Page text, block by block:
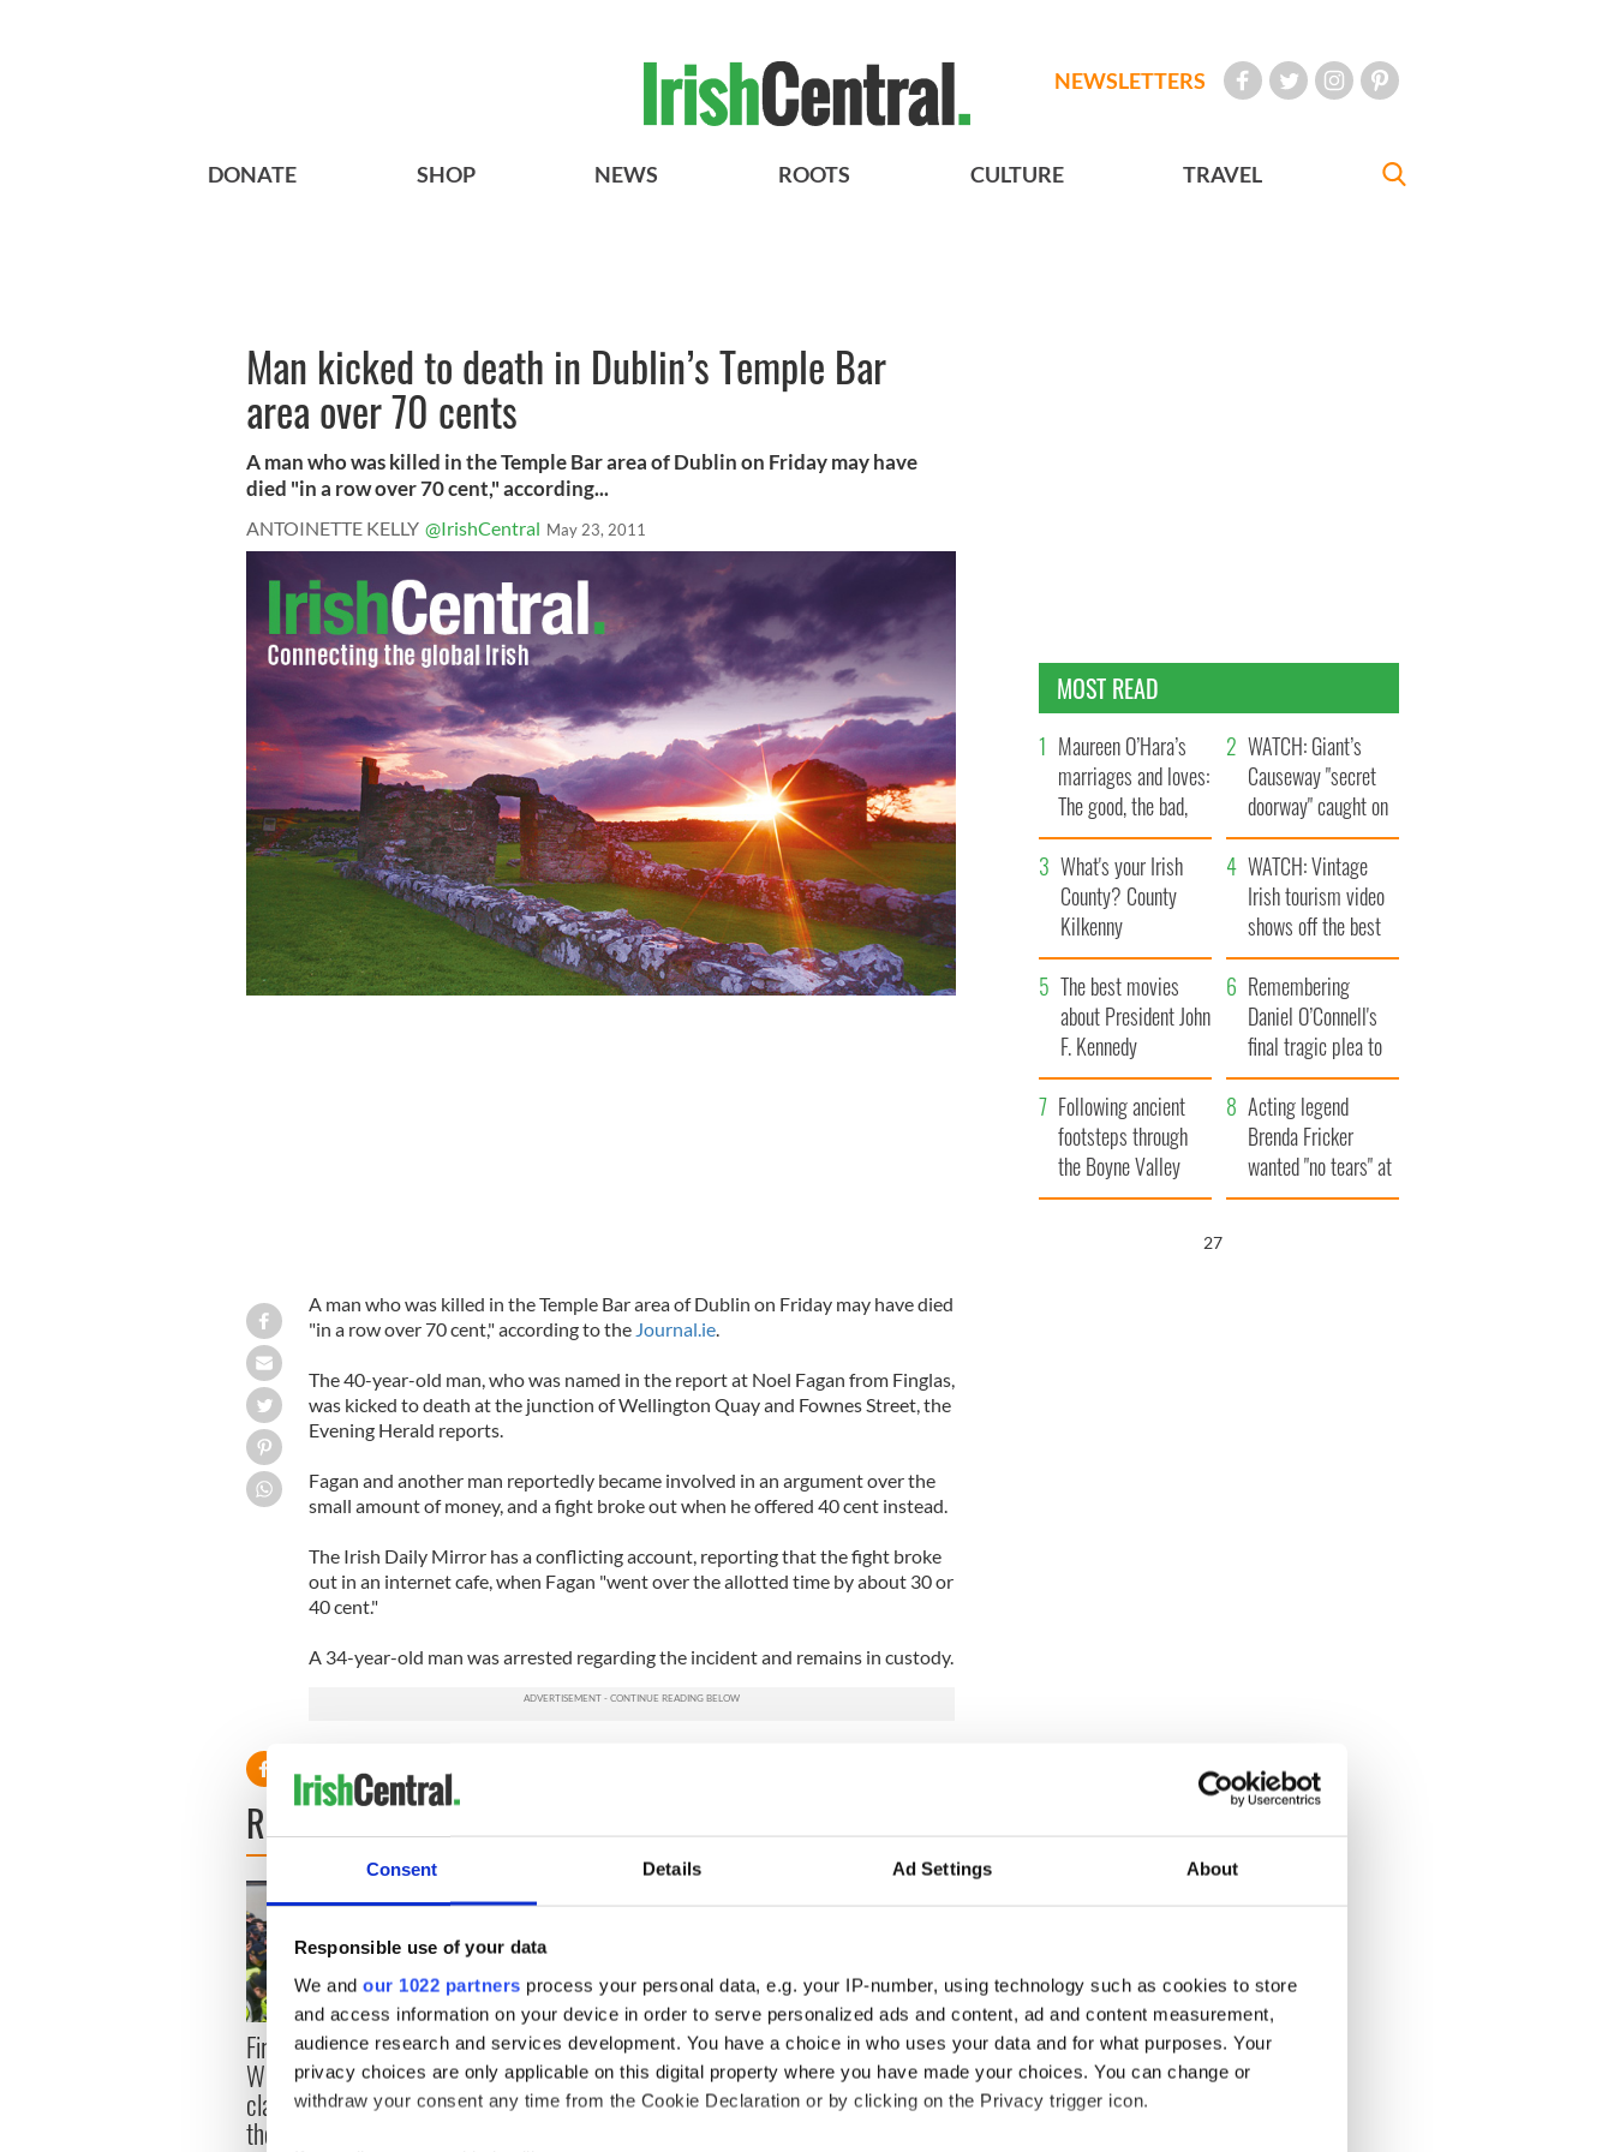
Consent Details Ad Settings About
Responsible use of your data
We and our 1022 partners process your personal data, e.g. your IP-number, using technology such as cookies to store
and access information on your device in order to serve personalized ads and content, ad and content measurement,
audience research and services development. You have a choice in who uses your data and for what purposes. Your
privacy choices are only applicable on this digital property where you have made your choices. You can change or
withdraw your consent any time from the Cookie Declaration or by clicking on the Privacy trigger icon.
NEWSLETTERS
DONATE SHOP NEWS ROOTS CULTURE TRAVEL
Man kicked to death in Dublin’s Temple Bar
area over 70 cents
A man who was killed in the Temple Bar area of Dublin on Friday may have
died "in a row over 70 cent," according...
ANTOINETTE KELLY @IrishCentral May 23, 2011
A man who was killed in the Temple Bar area of Dublin on Friday may have died
"in a row over 70 cent," according to the Journal.ie.
The 40-year-old man, who was named in the report at Noel Fagan from Finglas,
was kicked to death at the junction of Wellington Quay and Fownes Street, the
Evening Herald reports.
Fagan and another man reportedly became involved in an argument over the
small amount of money, and a fight broke out when he offered 40 cent instead.
The Irish Daily Mirror has a conflicting account, reporting that the fight broke
out in an internet cafe, when Fagan "went over the allotted time by about 30 or
40 cent."
A 34-year-old man was arrested regarding the incident and remains in custody.
READ NEXT
First oil tankers leave
Whitegate as Gardaí
clash with protestors at
the site
36 additional infant
remains recovered from
Tuam excavation site
A third of fuel stations in
Ireland could be without
supply amidst blockade,
MOST READ
Maureen O’Hara’s
marriages and loves:
The good, the bad,
and the ugly
WATCH: Giant’s
Causeway "secret
doorway" caught on
camera
What's your Irish
County? County
Kilkenny
WATCH: Vintage
Irish tourism video
shows off the best
bits of Ireland
The best movies
about President John
F. Kennedy
Remembering
Daniel O’Connell's
final tragic plea to
save Ireland from
Famine
Following ancient
footsteps through
the Boyne Valley
Acting legend
Brenda Fricker
wanted "no tears" at
her funeral as she
25